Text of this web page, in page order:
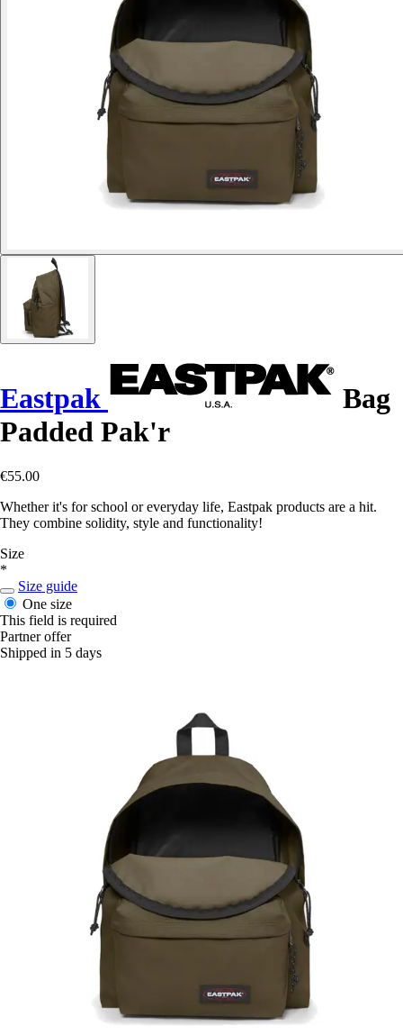
Eastpak
Bag
Padded Pak'r
€55.00
Whether it's for school or everyday life, Eastpak products are a hit.
They combine solidity, style and functionality!
Size
*
Size guide
One size
This field is required
Partner offer
Shipped in 5 days